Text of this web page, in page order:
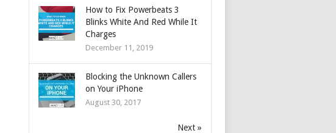
How to Fix Powerbeats 3
Blinks White And Red While It
Charges
December 11, 2019
Blocking the Unknown Callers
on Your iPhone
August 30, 2017
Next »